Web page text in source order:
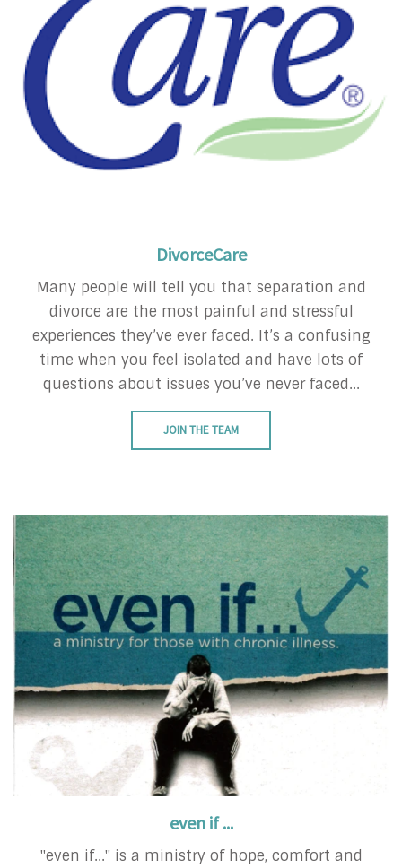
DivorceCare
Many people will tell you that separation and
divorce are the most painful and stressful
experiences they’ve ever faced. It’s a confusing
time when you feel isolated and have lots of
questions about issues you’ve never faced...
JOIN THE TEAM
even if ...
"even if..." is a ministry of hope, comfort and